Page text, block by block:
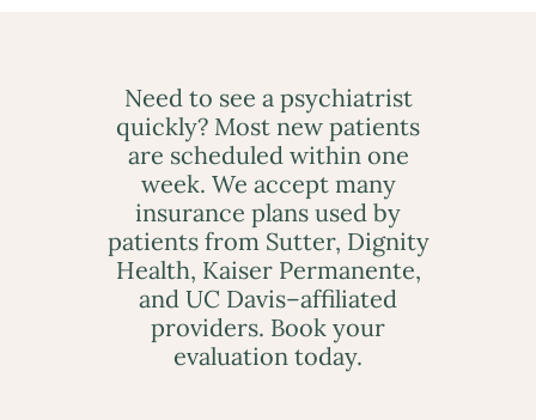
Need to see a psychiatrist
quickly? Most new patients
are scheduled within one
week. We accept many
insurance plans used by
patients from Sutter, Dignity
Health, Kaiser Permanente,
and UC Davis–affiliated
providers. Book your
evaluation today.